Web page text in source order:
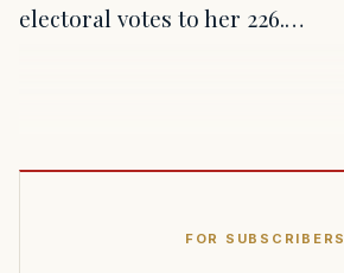
electoral votes to her 226.…
FOR SUBSCRIBERS